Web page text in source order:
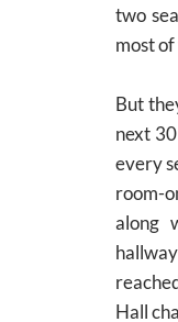
two
most
But
next
every
room-
along
Hall